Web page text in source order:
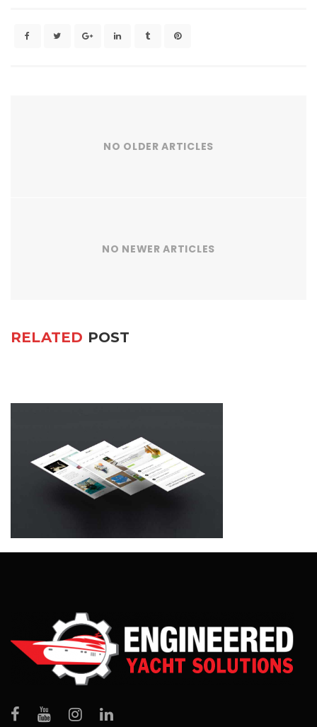
NO OLDER ARTICLES
NO NEWER ARTICLES
RELATED POST